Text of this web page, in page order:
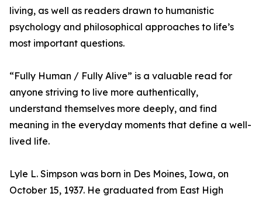
living, as well as readers drawn to humanistic
psychology and philosophical approaches to life’s
most important questions.
“Fully Human / Fully Alive” is a valuable read for
anyone striving to live more authentically,
understand themselves more deeply, and find
meaning in the everyday moments that define a well-
lived life.
Lyle L. Simpson was born in Des Moines, Iowa, on
October 15, 1937. He graduated from East High